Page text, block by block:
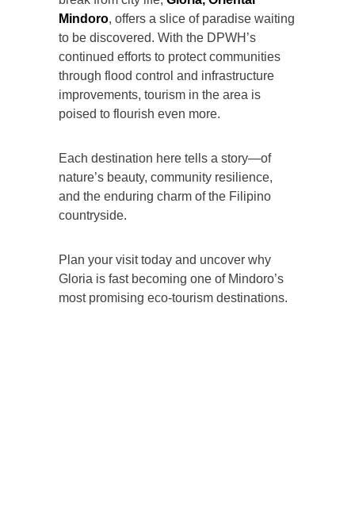
Mindoro, offers a slice of paradise waiting
to be discovered. With the DPWH’s
continued efforts to protect communities
through flood control and infrastructure
improvements, tourism in the area is
poised to flourish even more.
Each destination here tells a story—of
nature’s beauty, community resilience,
and the enduring charm of the Filipino
countryside.
Plan your visit today and uncover why
Gloria is fast becoming one of Mindoro’s
most promising eco-tourism destinations.